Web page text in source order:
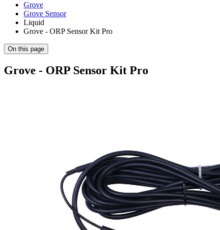
Grove
Grove Sensor
Liquid
Grove - ORP Sensor Kit Pro
On this page
Grove - ORP Sensor Kit Pro